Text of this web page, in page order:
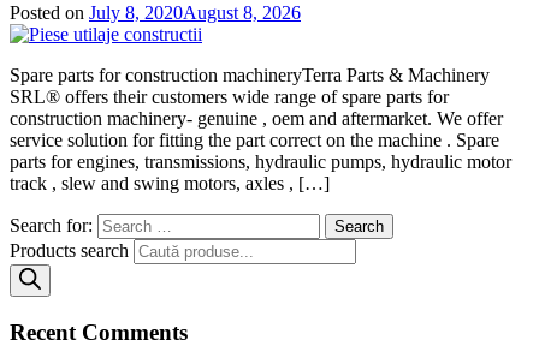
Posted on July 8, 2020August 8, 2026
Spare parts for construction machineryTerra Parts & Machinery
SRL® offers their customers wide range of spare parts for
construction machinery- genuine , oem and aftermarket. We offer
service solution for fitting the part correct on the machine . Spare
parts for engines, transmissions, hydraulic pumps, hydraulic motor
track , slew and swing motors, axles , […]
Search for:
Products search
Recent Comments